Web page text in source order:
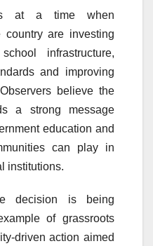
at a time when
country are investing
infrastructure,
and improving
believe the
a strong message
education and
can play in
institutions.
decision is being
of grassroots
driven action aimed